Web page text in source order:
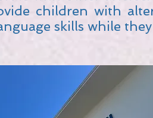
children with
skills while